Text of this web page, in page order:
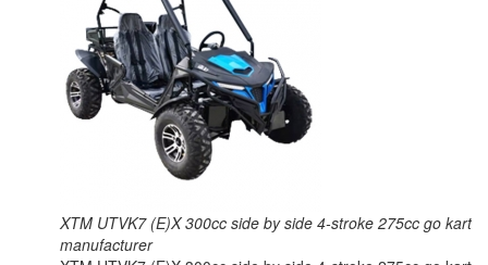
XTM UTVK7 (E)X 300cc side by side 4-stroke 275cc go kart
manufacturer